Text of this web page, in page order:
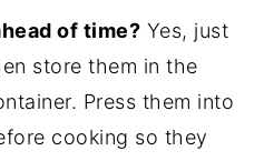
of time? Yes, just
store them in the
Press them into
cooking so they